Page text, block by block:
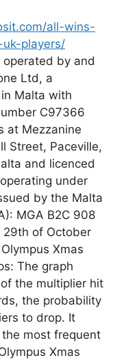
all-wins-
players/
by and
Ltd, a
Malta with
C97366
at Mezzanine
Street, Paceville,
and licenced
under
by the Malta
MGA B2C 908
29th of October
Xmas
The graph
the multiplier hit
the probability
to drop. It
most frequent
Xmas